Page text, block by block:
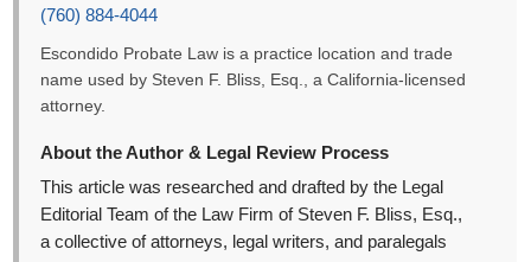
(760) 884-4044
Escondido Probate Law is a practice location and trade
name used by Steven F. Bliss, Esq., a California-licensed
attorney.
About the Author & Legal Review Process
This article was researched and drafted by the Legal
Editorial Team of the Law Firm of Steven F. Bliss, Esq.,
a collective of attorneys, legal writers, and paralegals